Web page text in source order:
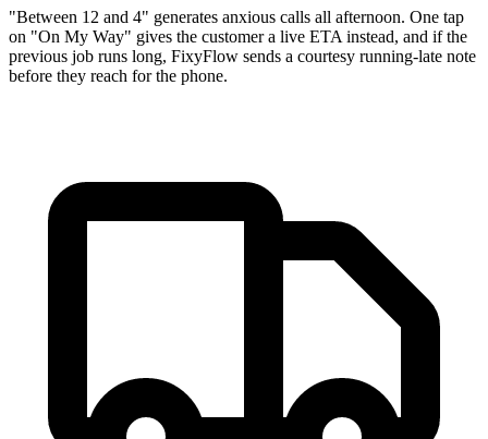
"Between 12 and 4" generates anxious calls all afternoon. One tap
on "On My Way" gives the customer a live ETA instead, and if the
previous job runs long, FixyFlow sends a courtesy running-late note
before they reach for the phone.